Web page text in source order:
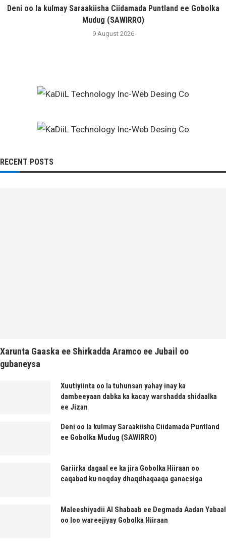
Deni oo la kulmay Saraakiisha Ciidamada Puntland ee Gobolka
Mudug (SAWIRRO)
9 August 2026
RECENT POSTS
Xarunta Gaaska ee Shirkadda Aramco ee Jubail oo
gubaneysa
Xuutiyiinta oo la tuhunsan yahay inay ka
dambeeyaan dabka ka kacay warshadda shidaalka
ee Jizan
Deni oo la kulmay Saraakiisha Ciidamada Puntland
ee Gobolka Mudug (SAWIRRO)
Gariirka dagaal ee ka jira Gobolka Hiiraan oo
caqabad ku noqday dhaqdhaqaaqa ganacsiga
Maleeshiyadii Al Shabaab ee Degmada Aadan Yabaal
oo loo wareejiyay Gobolka Hiiraan